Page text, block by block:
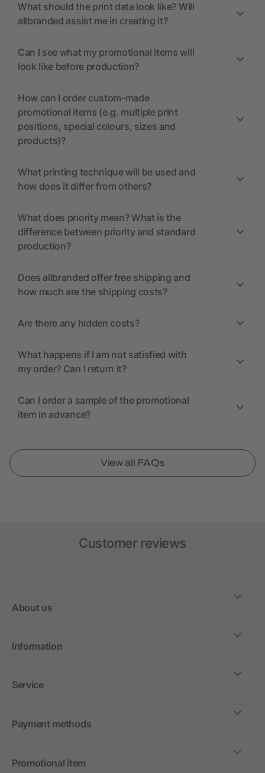
What should the print data look like? Will
allbranded assist me in creating it?
Can I see what my promotional items will
look like before production?
How can I order custom-made
promotional items (e.g. multiple print
positions, special colours, sizes and
products)?
What printing technique will be used and
how does it differ from others?
What does priority mean? What is the
difference between priority and standard
production?
Does allbranded offer free shipping and
how much are the shipping costs?
Are there any hidden costs?
What happens if I am not satisfied with
my order? Can I return it?
Can I order a sample of the promotional
item in advance?
View all FAQs
Customer reviews
About us
Information
Service
Payment methods
Promotional item